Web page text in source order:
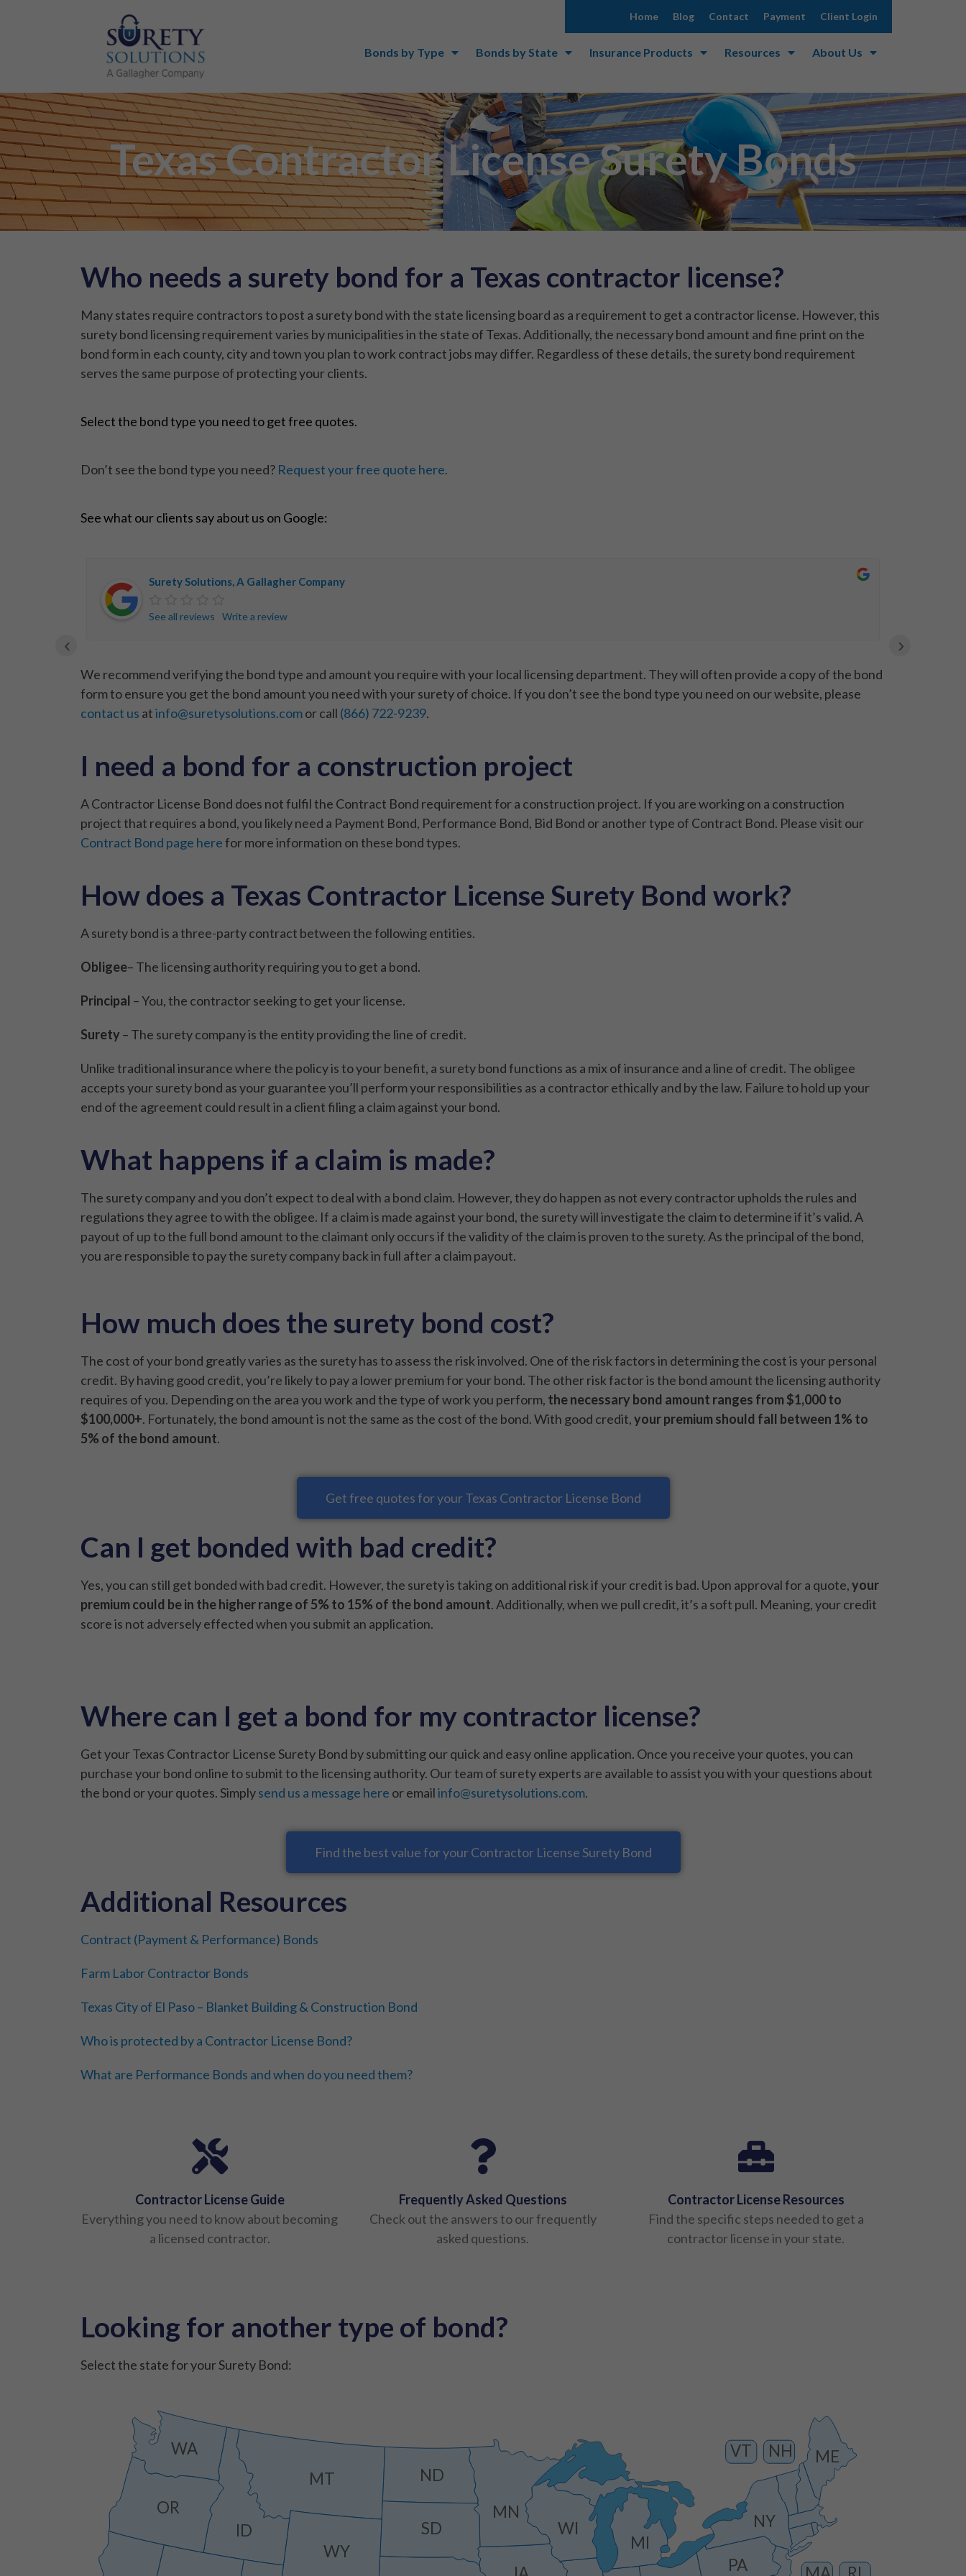
Home Blog Contact Payment Client Login
Bonds by Type Bonds by State Insurance Products Resources About Us
Texas Contractor License Surety Bonds
Who needs a surety bond for a Texas contractor license?
Many states require contractors to post a surety bond with the state licensing board as a requirement to get a contractor license. However, this
surety bond licensing requirement varies by municipalities in the state of Texas. Additionally, the necessary bond amount and fine print on the
bond form in each county, city and town you plan to work contract jobs may differ. Regardless of these details, the surety bond requirement
serves the same purpose of protecting your clients.
Select the bond type you need to get free quotes.
Don’t see the bond type you need? Request your free quote here.
See what our clients say about us on Google:
Surety Solutions, A Gallagher Company
See all reviews Write a review
‹ ›
We recommend verifying the bond type and amount you require with your local licensing department. They will often provide a copy of the bond
form to ensure you get the bond amount you need with your surety of choice. If you don’t see the bond type you need on our website, please
contact us atinfo@suretysolutions.comor call (866) 722-9239.
I need a bond for a construction project
A Contractor License Bond does not fulfil the Contract Bond requirement for a construction project. If you are working on a construction
project that requires a bond, you likely need a Payment Bond, Performance Bond, Bid Bond or another type of Contract Bond. Please visit our
Contract Bond page herefor more information on these bond types.
How does a Texas Contractor License Surety Bond work?
A surety bond is a three-party contract between the following entities.
Obligee– The licensing authority requiring you to get a bond.
Principal – You, the contractor seeking to get your license.
Surety – The surety company is the entity providing the line of credit.
Unlike traditional insurance where the policy is to your benefit, a surety bond functions as a mix of insurance and a line of credit. The obligee
accepts your surety bond as your guarantee you’ll perform your responsibilities as a contractor ethically and by the law. Failure to hold up your
end of the agreement could result in a client filing a claim against your bond.
What happens if a claim is made?
The surety company and you don’t expect to deal with a bond claim. However, they do happen as not every contractor upholds the rules and
regulations they agree to with the obligee. If a claim is made against your bond, the surety will investigate the claim to determine if it’s valid. A
payout of up to the full bond amount to the claimant only occurs if the validity of the claim is proven to the surety. As the principal of the bond,
you are responsible to pay the surety company back in full after a claim payout.
How much does the surety bond cost?
The cost of your bond greatly varies as the surety has to assess the risk involved. One of the risk factors in determining the cost is your personal
credit. By having good credit, you’re likely to pay a lower premium for your bond. The other risk factor is the bond amount the licensing authority
requires of you. Depending on the area you work and the type of work you perform, the necessary bond amount ranges from $1,000 to
$100,000+. Fortunately, the bond amount is not the same as the cost of the bond. With good credit,your premium should fall between 1% to
5% of the bond amount.
Get free quotes for your Texas Contractor License Bond
Can I get bonded with bad credit?
Yes, you can still get bonded with bad credit. However, the surety is taking on additional risk if your credit is bad. Upon approval for a quote,your
premium could be in the higher range of 5% to 15% of the bond amount. Additionally, when we pull credit, it’s a soft pull. Meaning, your credit
score is not adversely effected when you submit an application.
Where can I get a bond for my contractor license?
Get your Texas Contractor License Surety Bond by submitting our quick and easy online application. Once you receive your quotes, you can
purchase your bond online to submit to the licensing authority. Our team of surety experts are available to assist you with your questions about
the bond or your quotes. Simplysend us a message here or emailinfo@suretysolutions.com.
Find the best value for your Contractor License Surety Bond
Additional Resources
Contract (Payment & Performance) Bonds
Farm Labor Contractor Bonds
Texas City of El Paso – Blanket Building & Construction Bond
Who is protected by a Contractor License Bond?
What are Performance Bonds and when do you need them?
Contractor License Guide
Everything you need to know about becoming
a licensed contractor.
Frequently Asked Questions
Check out the answers to our frequently
asked questions.
Contractor License Resources
Find the specific steps needed to get a
contractor license in your state.
Looking for another type of bond?
Select the state for your Surety Bond:
ID
ME
MI
MN
MT
NH
NY
ND
OR
PA
SD
VT
WA
WI
WY